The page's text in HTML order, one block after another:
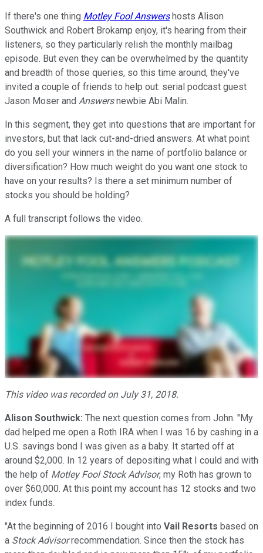
If there's one thing Motley Fool Answershosts Alison
Southwick and Robert Brokamp enjoy, it's hearing from their
listeners, so they particularly relish the monthly mailbag
episode. But even they can be overwhelmed by the quantity
and breadth of those queries, so this time around, they've
invited a couple of friends to help out: serial podcast guest
Jason Moser and Answersnewbie Abi Malin.
In this segment, they get into questions that are important for
investors, but that lack cut-and-dried answers. At what point
do you sell your winners in the name of portfolio balance or
diversification? How much weight do you want one stock to
have on your results? Is there a set minimum number of
stocks you should be holding?
A full transcript follows the video.
This video was recorded on July 31, 2018.
Alison Southwick: The next question comes from John. "My
dad helped me open a Roth IRA when I was 16 by cashing in a
U.S. savings bond I was given as a baby. It started off at
around $2,000. In 12 years of depositing what I could and with
the help of Motley Fool Stock Advisor, my Roth has grown to
over $60,000. At this point my account has 12 stocks and two
index funds.
"At the beginning of 2016 I bought into Vail Resorts based on
a Stock Advisorrecommendation. Since then the stock has